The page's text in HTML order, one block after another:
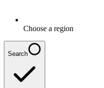
Choose a region
Search